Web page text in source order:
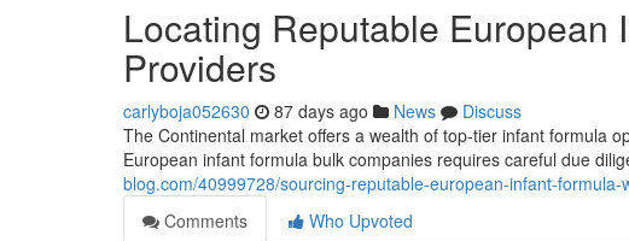
Locating Reputable European
Providers
carlyboja052630 87 days ago News
Discuss
The Continental market offers a wealth of top-tier infant formula
European infant formula bulk companies requires careful due
blog.com/40999728/sourcing-reputable-european-infant-formula-
Comments
Who Upvoted